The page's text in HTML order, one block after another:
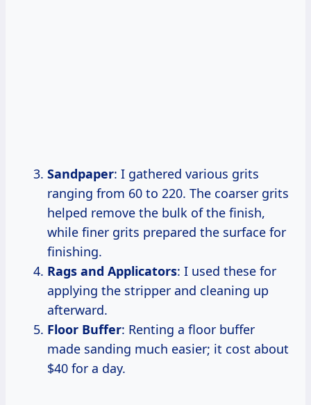
Sandpaper: I gathered various grits
ranging from 60 to 220. The coarser grits
helped remove the bulk of the finish,
while finer grits prepared the surface for
finishing.
Rags and Applicators: I used these for
applying the stripper and cleaning up
afterward.
Floor Buffer: Renting a floor buffer
made sanding much easier; it cost about
$40 for a day.